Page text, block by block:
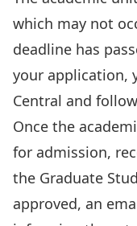
which may not
deadline has
your application,
Central and
Once the
for admission,
the Graduate
approved, an